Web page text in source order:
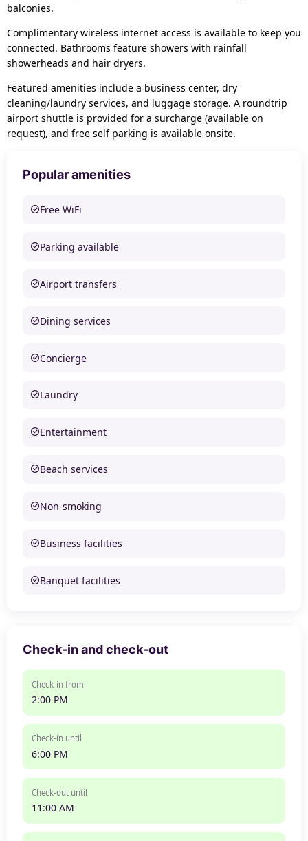
balconies.
Complimentary wireless internet access is available to keep you
connected. Bathrooms feature showers with rainfall
showerheads and hair dryers.
Featured amenities include a business center, dry
cleaning/laundry services, and luggage storage. A roundtrip
airport shuttle is provided for a surcharge (available on
request), and free self parking is available onsite.
Popular amenities
Free WiFi
Parking available
Airport transfers
Dining services
Concierge
Laundry
Entertainment
Beach services
Non-smoking
Business facilities
Banquet facilities
Check-in and check-out
Check-in from
2:00 PM
Check-in until
6:00 PM
Check-out until
11:00 AM